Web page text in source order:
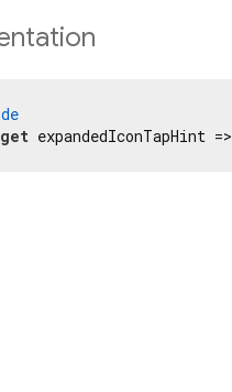
get expandedIconTapHint =>